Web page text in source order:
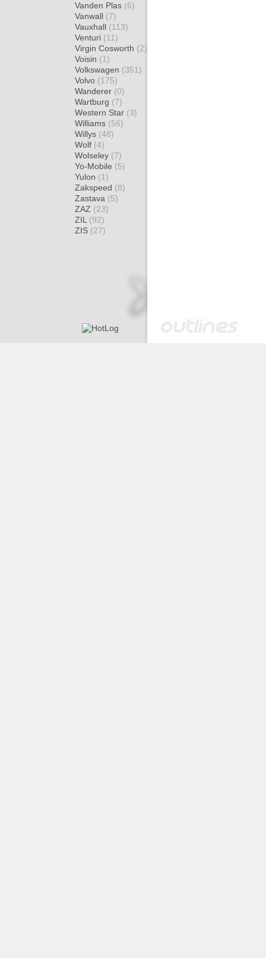
Vanden Plas (6)
Vanwall (7)
Vauxhall (113)
Venturi (11)
Virgin Cosworth (2)
Voisin (1)
Volkswagen (351)
Volvo (175)
Wanderer (0)
Wartburg (7)
Western Star (3)
Williams (56)
Willys (48)
Wolf (4)
Wolseley (7)
Yo-Mobile (5)
Yulon (1)
Zakspeed (8)
Zastava (5)
ZAZ (23)
ZIL (92)
ZIS (27)